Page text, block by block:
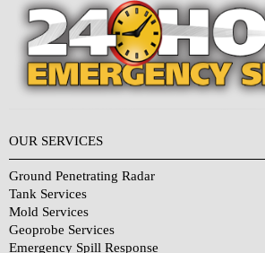
OUR SERVICES
Ground Penetrating Radar
Tank Services
Mold Services
Geoprobe Services
Emergency Spill Response